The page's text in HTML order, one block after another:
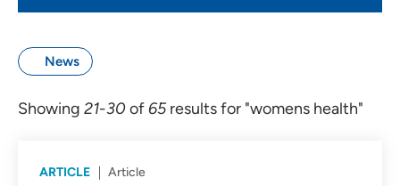
Events (3)
Locations (7)
News
Showing 21-30of 65 results for "womens health"
ARTICLE Article